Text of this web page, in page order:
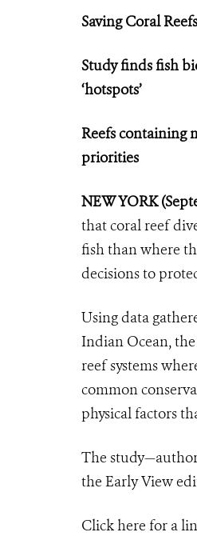
Saving Coral
Study finds fish
‘hotspots’
Reefs containing
priorities
NEW YORK
that coral reef
fish than where
decisions to
Using data
Indian Ocean,
reef systems
common
physical factors
The
the Early View
Click here for a